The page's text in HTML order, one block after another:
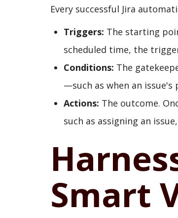
Every successful Jira
Triggers: The starting
scheduled time, the
Conditions: The
—such as when an
Actions: The outcome.
such as assigning an
Smart